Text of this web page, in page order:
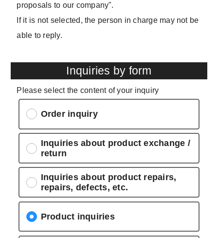
proposals to our company".
If it is not selected, the person in charge may not be
able to reply.
Inquiries by form
Please select the content of your inquiry
Order inquiry
Inquiries about product exchange /
return
Inquiries about product repairs,
repairs, defects, etc.
Product inquiries